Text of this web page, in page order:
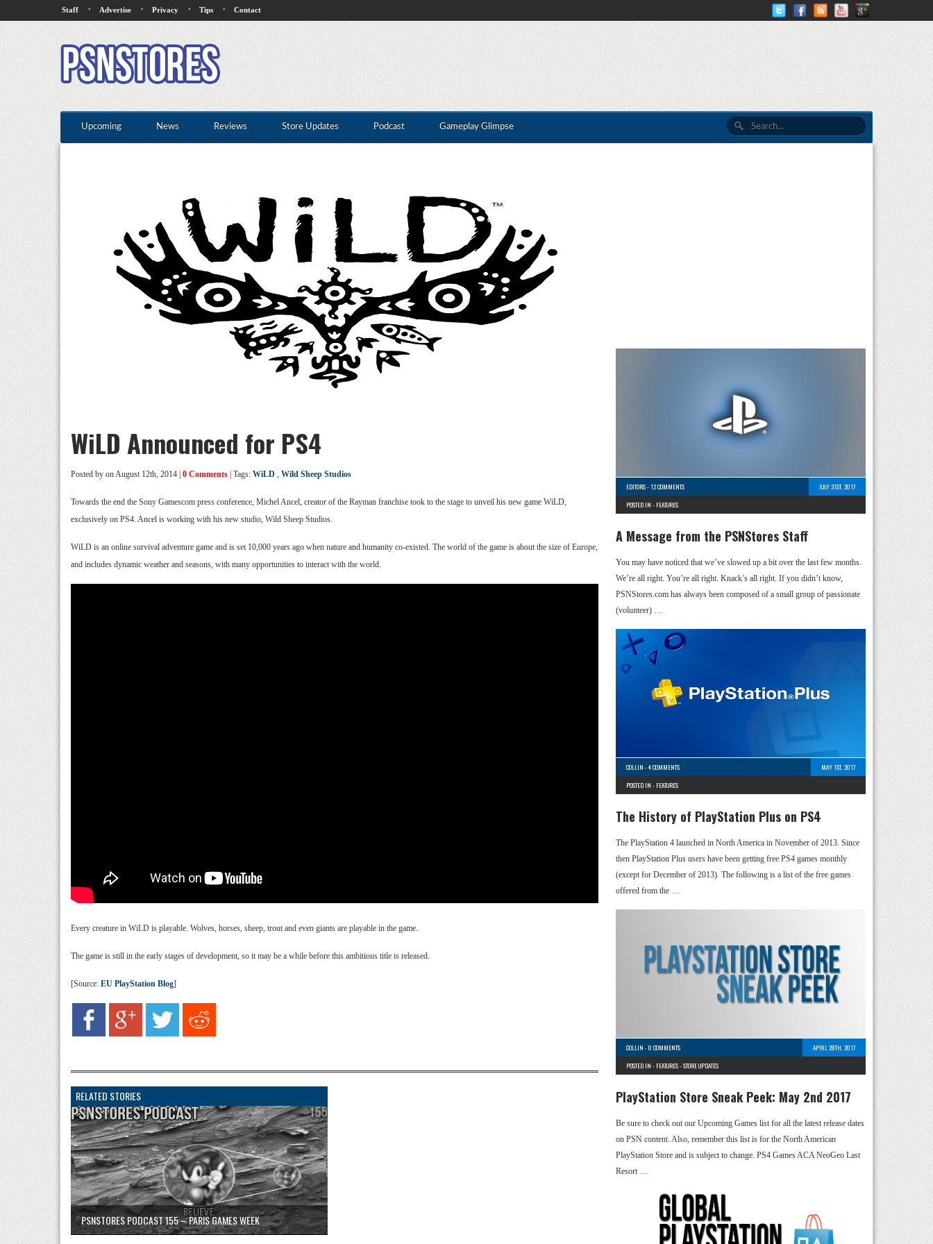
Staff · Advertise · Privacy · Tips · Contact
Upcoming News Reviews Store Updates Podcast Gameplay Glimpse
WiLD Announced for PS4
Posted by on August 12th, 2014 | 0 Comments | Tags: WiLD , Wild Sheep Studios
Towards the end the Sony Gamescom press conference, Michel Ancel, creator of the Rayman franchise took to the stage to unveil his new game WiLD,
exclusively on PS4. Ancel is working with his new studio, Wild Sheep Studios.
WiLD is an online survival adventure game and is set 10,000 years ago when nature and humanity co-existed. The world of the game is about the size of Europe,
and includes dynamic weather and seasons, with many opportunities to interact with the world.
Every creature in WiLD is playable. Wolves, horses, sheep, trout and even giants are playable in the game.
The game is still in the early stages of development, so it may be a while before this ambitious title is released.
[Source: EU PlayStation Blog]
RELATED STORIES
PSNSTORES PODCAST 155 – PARIS GAMES WEEK
EDITORS-12 COMMENTS
JULY 31ST, 2017
POSTED IN - FEATURES
A Message from the PSNStores Staff
You may have noticed that we’ve slowed up a bit over the last few months.
We’re all right. You’re all right. Knack’s all right. If you didn’t know,
PSNStores.com has always been composed of a small group of passionate
(volunteer) …
COLLIN -4 COMMENTS
MAY 1ST, 2017
POSTED IN - FEATURES
The History of PlayStation Plus on PS4
The PlayStation 4 launched in North America in November of 2013. Since
then PlayStation Plus users have been getting free PS4 games monthly
(except for December of 2013). The following is a list of the free games
offered from the …
COLLIN -0 COMMENTS
APRIL 28TH, 2017
POSTED IN - FEATURES-STORE UPDATES
PlayStation Store Sneak Peek: May 2nd 2017
Be sure to check out our Upcoming Games list for all the latest release dates
on PSN content. Also, remember this list is for the North American
PlayStation Store and is subject to change. PS4 Games ACA NeoGeo Last
Resort …